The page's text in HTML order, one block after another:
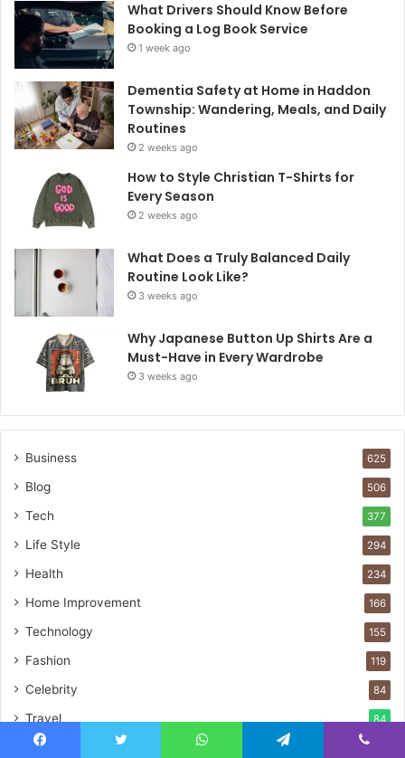
What Drivers Should Know Before
Booking a Log Book Service
1 week ago
Dementia Safety at Home in Haddon
Township: Wandering, Meals, and Daily
Routines
2 weeks ago
How to Style Christian T-Shirts for
Every Season
2 weeks ago
What Does a Truly Balanced Daily
Routine Look Like?
3 weeks ago
Why Japanese Button Up Shirts Are a
Must-Have in Every Wardrobe
3 weeks ago
Business 625
Blog 506
Tech 377
Life Style 294
Health 234
Home Improvement 166
Technology 155
Fashion 119
Celebrity 84
Travel 84
Guide